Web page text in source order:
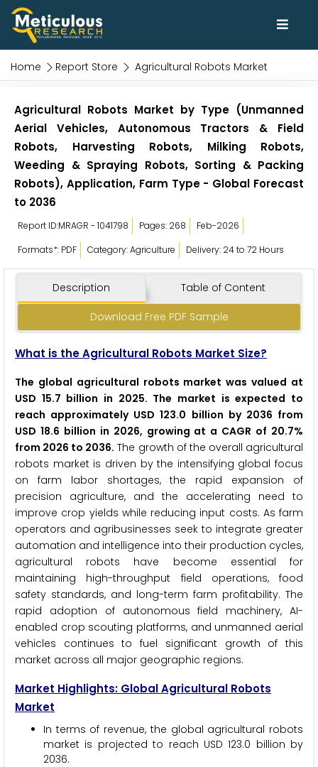
Home Report Store Agricultural Robots Market
Agricultural Robots Market by Type (Unmanned
Aerial Vehicles, Autonomous Tractors & Field
Robots, Harvesting Robots, Milking Robots,
Weeding & Spraying Robots, Sorting & Packing
Robots), Application, Farm Type - Global Forecast
to 2036
Report ID:MRAGR - 1041798 Pages: 268
Feb-2026
Formats*: PDF
Category: Agriculture Delivery: 24 to 72 Hours
Description Table of Content
Download Free PDF Sample
What is the Agricultural Robots Market Size?
The global agricultural robots market was valued at
USD 15.7 billion in 2025. The market is expected to
reach approximately USD 123.0 billion by 2036 from
USD 18.6 billion in 2026, growing at a CAGR of 20.7%
from 2026 to 2036. The growth of the overall agricultural
robots market is driven by the intensifying global focus
on farm labor shortages, the rapid expansion of
precision agriculture, and the accelerating need to
improve crop yields while reducing input costs. As farm
operators and agribusinesses seek to integrate greater
automation and intelligence into their production cycles,
agricultural robots have become essential for
maintaining high-throughput field operations, food
safety standards, and long-term farm profitability. The
rapid adoption of autonomous field machinery, AI-
enabled crop scouting platforms, and unmanned aerial
vehicles continues to fuel significant growth of this
market across all major geographic regions.
Market Highlights: Global Agricultural Robots
Market
In terms of revenue, the global agricultural robots
market is projected to reach USD 123.0 billion by
2036.